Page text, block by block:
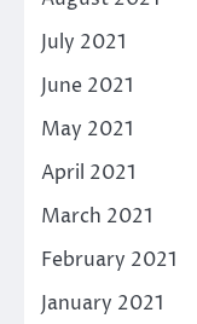
July 2021
June 2021
May 2021
April 2021
March 2021
February 2021
January 2021